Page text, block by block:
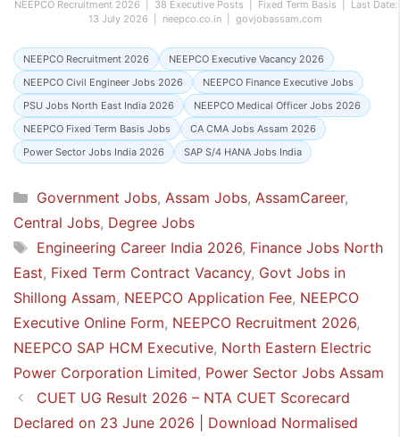
NEEPCO Recruitment 2026 | 38 Executive Posts | Fixed Term Basis | Last Date:
13 July 2026 | neepco.co.in | govjobassam.com
NEEPCO Recruitment 2026
NEEPCO Executive Vacancy 2026
NEEPCO Civil Engineer Jobs 2026
NEEPCO Finance Executive Jobs
PSU Jobs North East India 2026
NEEPCO Medical Officer Jobs 2026
NEEPCO Fixed Term Basis Jobs
CA CMA Jobs Assam 2026
Power Sector Jobs India 2026
SAP S/4 HANA Jobs India
Categories
Government Jobs, Assam Jobs, AssamCareer,
Central Jobs, Degree Jobs
Tags
Engineering Career India 2026, Finance Jobs North
East, Fixed Term Contract Vacancy, Govt Jobs in
Shillong Assam, NEEPCO Application Fee, NEEPCO
Executive Online Form, NEEPCO Recruitment 2026,
NEEPCO SAP HCM Executive, North Eastern Electric
Power Corporation Limited, Power Sector Jobs Assam
CUET UG Result 2026 – NTA CUET Scorecard
Declared on 23 June 2026 | Download Normalised